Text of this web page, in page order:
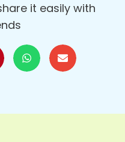
it easily with